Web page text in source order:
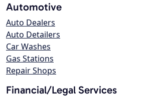
Automotive
Auto Dealers
Auto Detailers
Car Washes
Gas Stations
Repair Shops
Financial/Legal Services